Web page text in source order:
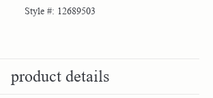
Style #: 12689503
product details